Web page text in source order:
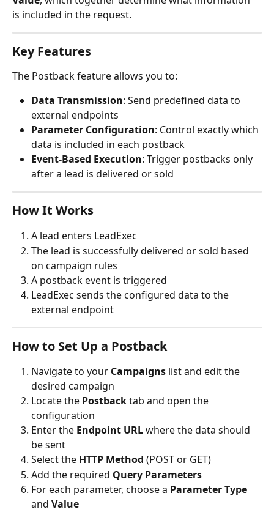
is included in the request.
Key Features
The Postback feature allows you to:
Data Transmission: Send predefined data to
external endpoints
Parameter Configuration: Control exactly which
data is included in each postback
Event-Based Execution: Trigger postbacks only
after a lead is delivered or sold
How It Works
A lead enters LeadExec
The lead is successfully delivered or sold based
on campaign rules
A postback event is triggered
LeadExec sends the configured data to the
external endpoint
How to Set Up a Postback
Navigate to your Campaigns list and edit the
desired campaign
Locate the Postback tab and open the
configuration
Enter the Endpoint URL where the data should
be sent
Select the HTTP Method (POST or GET)
Add the required Query Parameters
For each parameter, choose a Parameter Type
and Value